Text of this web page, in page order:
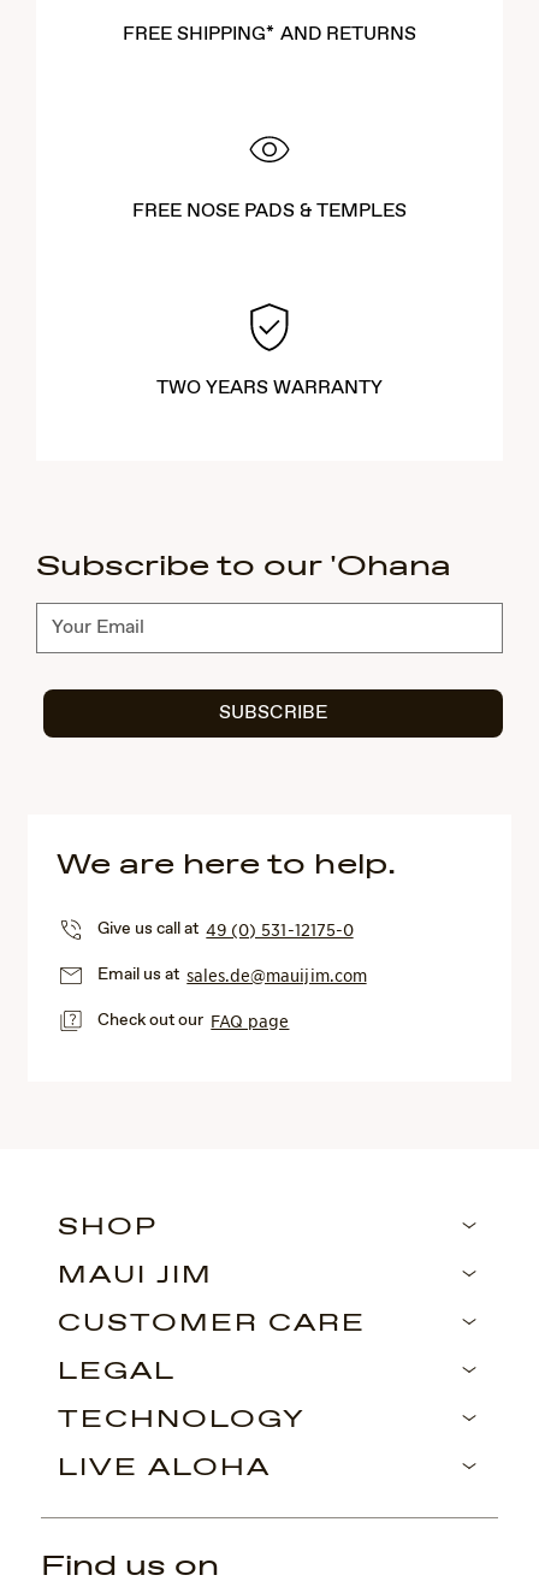
FREE SHIPPING* AND RETURNS
FREE NOSE PADS & TEMPLES
TWO YEARS WARRANTY
Subscribe to our 'Ohana
Subscribe
SUBSCRIBE
We are here to help.
Give us call at49 (0) 531-12175-0
Email us atsales.de@mauijim.com
Check out our FAQ page
SHOP
MAUI JIM
CUSTOMER CARE
LEGAL
TECHNOLOGY
LIVE ALOHA
Find us on